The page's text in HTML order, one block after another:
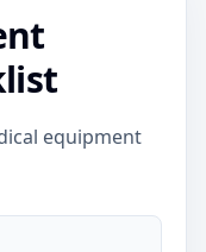
equipment